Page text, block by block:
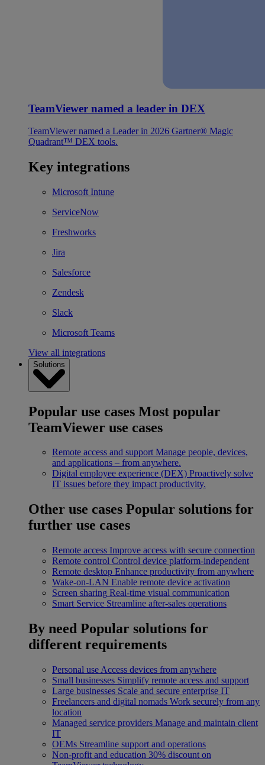
TeamViewer named a leader in DEX
TeamViewer named a Leader in 2026 Gartner® Magic
Quadrant™ DEX tools.
Key integrations
Microsoft Intune
ServiceNow
Freshworks
Jira
Salesforce
Zendesk
Slack
Microsoft Teams
View all integrations
Solutions
Popular use cases Most popular
TeamViewer use cases
Remote access and support Manage people, devices,
and applications – from anywhere.
Digital employee experience (DEX) Proactively solve
IT issues before they impact productivity.
Other use cases Popular solutions for
further use cases
Remote access Improve access with secure connection
Remote control Control device platform-independent
Remote desktop Enhance productivity from anywhere
Wake-on-LAN Enable remote device activation
Screen sharing Real-time visual communication
Smart Service Streamline after-sales operations
By need Popular solutions for
different requirements
Personal use Access devices from anywhere
Small businesses Simplify remote access and support
Large businesses Scale and secure enterprise IT
Freelancers and digital nomads Work securely from any
location
Managed service providers Manage and maintain client
IT
OEMs Streamline support and operations
Non-profit and education 30% discount on